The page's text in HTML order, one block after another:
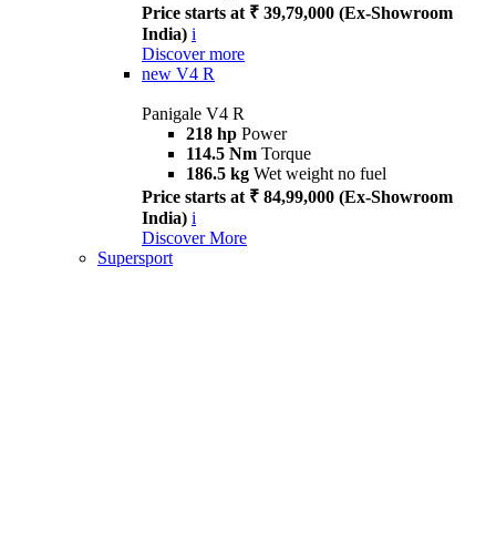
Price starts at ₹ 39,79,000 (Ex-Showroom
India) i
Discover more
new V4 R
Panigale V4 R
218 hp Power
114.5 Nm Torque
186.5 kg Wet weight no fuel
Price starts at ₹ 84,99,000 (Ex-Showroom
India) i
Discover More
Supersport